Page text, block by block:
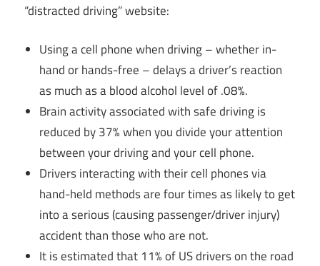
“distracted driving” website:
Using a cell phone when driving – whether in-
hand or hands-free – delays a driver’s reaction
as much as a blood alcohol level of .08%.
Brain activity associated with safe driving is
reduced by 37% when you divide your attention
between your driving and your cell phone.
Drivers interacting with their cell phones via
hand-held methods are four times as likely to get
into a serious (causing passenger/driver injury)
accident than those who are not.
It is estimated that 11% of US drivers on the road